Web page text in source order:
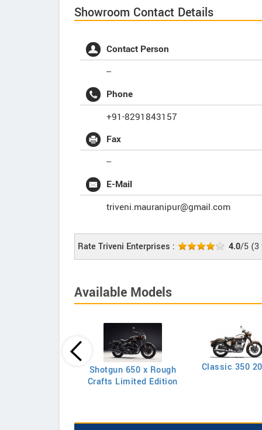
Showroom Contact Details
Contact Person
--
Phone
+91-8291843157
Fax
--
E-Mail
triveni.mauranipur@gmail.com
Rate Triveni Enterprises : 4.0/5 (3
Available Models
Shotgun 650 x Rough
Crafts Limited Edition
Classic 350